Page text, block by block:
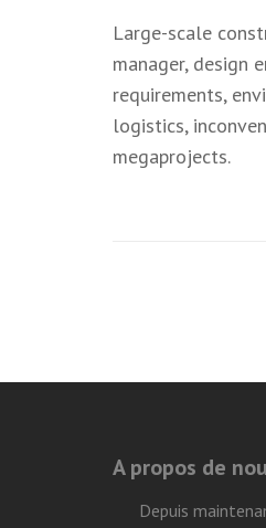
Large-scale
manager, design
requirements,
logistics,
megaprojects.
A propos de
Depuis